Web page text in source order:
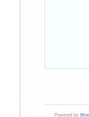
Powered by